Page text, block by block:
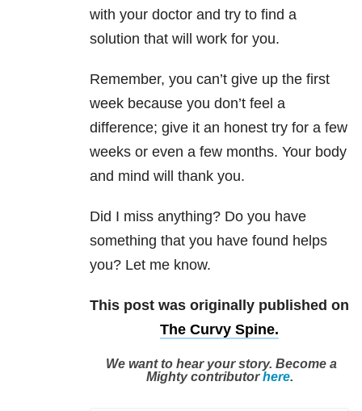
with your doctor and try to find a
solution that will work for you.
Remember, you can’t give up the first
week because you don’t feel a
difference; give it an honest try for a few
weeks or even a few months. Your body
and mind will thank you.
Did I miss anything? Do you have
something that you have found helps
you? Let me know.
This post was originally published on
The Curvy Spine.
We want to hear your story. Become a
Mighty contributorhere.